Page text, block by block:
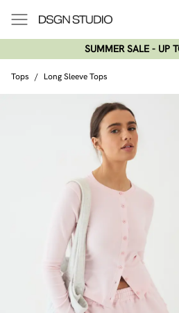
SUMMER SALE - UP
Tops / Long Sleeve Tops